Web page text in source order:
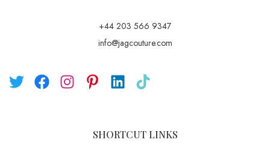
+44 203 566 9347
info@jagcouture.com
SHORTCUT LINKS